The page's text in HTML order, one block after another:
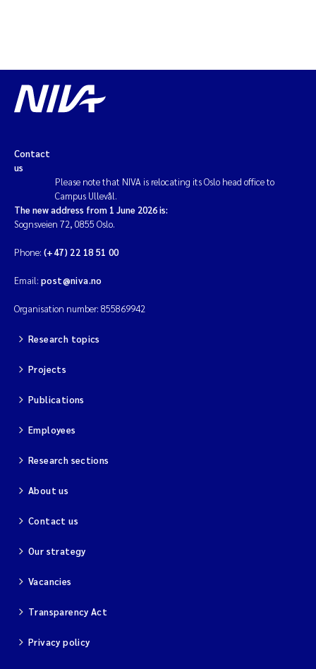
Marianne Olsen
Malcolm Reid
Isabel Seifert-Dähnn
Joachim Tørum Johansen
Steven Brooks
Wenting Chen
Kristoffer Kalbekken
Contact
us
Please note that NIVA is relocating its Oslo head office to
Campus Ullevål.
The new address from 1 June 2026 is:
Sognsveien 72, 0855 Oslo.
Phone: (+47) 22 18 51 00
Email: post@niva.no
Organisation number: 855869942
Research topics
Projects
Publications
Employees
Research sections
About us
Contact us
Our strategy
Vacancies
Transparency Act
Privacy policy